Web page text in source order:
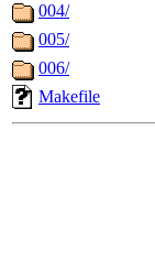
004/
005/
006/
Makefile